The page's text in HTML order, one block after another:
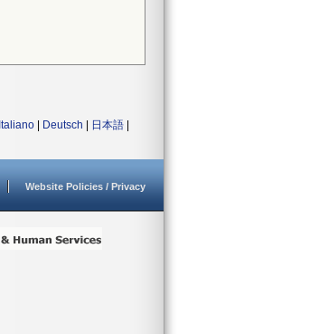
Italiano Deutsch 日本語
Website Policies / Privacy